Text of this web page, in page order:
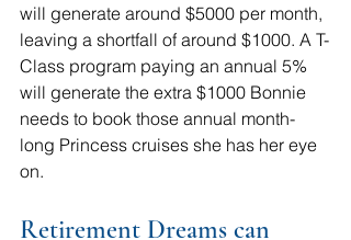
will generate around $5000 per month,
leaving a shortfall of around $1000. A T-
Class program paying an annual 5%
will generate the extra $1000 Bonnie
needs to book those annual month-
long Princess cruises she has her eye
on.
Retirement Dreams can